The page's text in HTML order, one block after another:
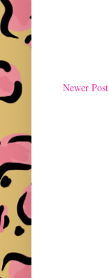
Newer Post